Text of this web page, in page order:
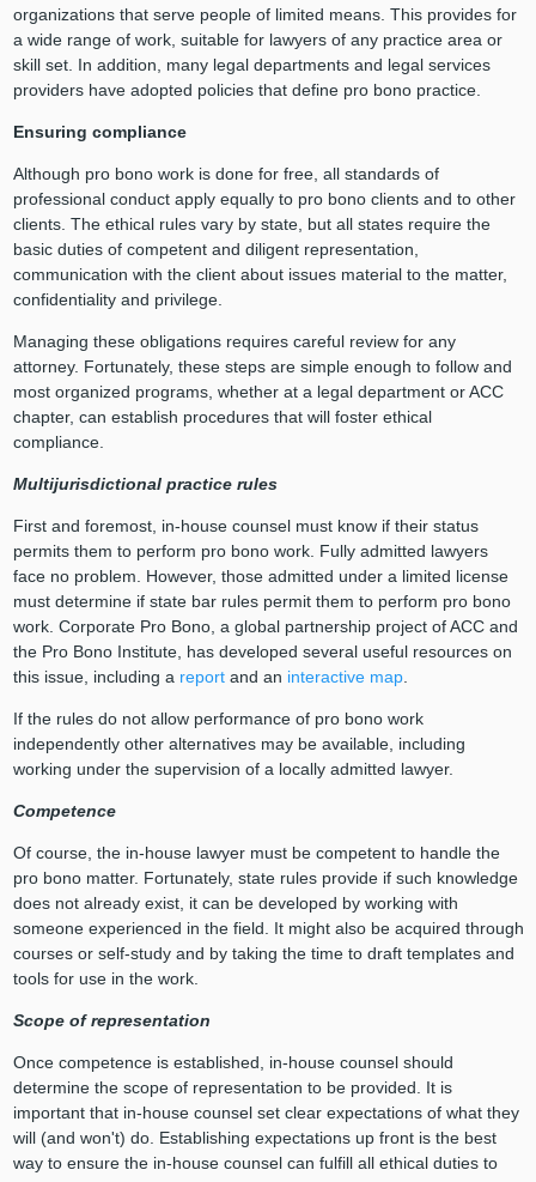
organizations that serve people of limited means. This provides for
a wide range of work, suitable for lawyers of any practice area or
skill set. In addition, many legal departments and legal services
providers have adopted policies that define pro bono practice.
Ensuring compliance
Although pro bono work is done for free, all standards of
professional conduct apply equally to pro bono clients and to other
clients. The ethical rules vary by state, but all states require the
basic duties of competent and diligent representation,
communication with the client about issues material to the matter,
confidentiality and privilege.
Managing these obligations requires careful review for any
attorney. Fortunately, these steps are simple enough to follow and
most organized programs, whether at a legal department or ACC
chapter, can establish procedures that will foster ethical
compliance.
Multijurisdictional practice rules
First and foremost, in-house counsel must know if their status
permits them to perform pro bono work. Fully admitted lawyers
face no problem. However, those admitted under a limited license
must determine if state bar rules permit them to perform pro bono
work. Corporate Pro Bono, a global partnership project of ACC and
the Pro Bono Institute, has developed several useful resources on
this issue, including a reportand an interactive map.
If the rules do not allow performance of pro bono work
independently other alternatives may be available, including
working under the supervision of a locally admitted lawyer.
Competence
Of course, the in-house lawyer must be competent to handle the
pro bono matter. Fortunately, state rules provide if such knowledge
does not already exist, it can be developed by working with
someone experienced in the field. It might also be acquired through
courses or self-study and by taking the time to draft templates and
tools for use in the work.
Scope of representation
Once competence is established, in-house counsel should
determine the scope of representation to be provided. It is
important that in-house counsel set clear expectations of what they
will (and won't) do. Establishing expectations up front is the best
way to ensure the in-house counsel can fulfill all ethical duties to